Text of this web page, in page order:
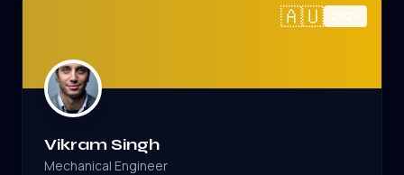
🇦🇺 2024
Vikram Singh
Mechanical Engineer